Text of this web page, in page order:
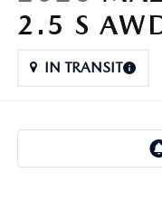
MAZDA HYBRIDS
MAZDA CX-5
USED SUVS
USED MAZDAS
GENUINE MAZDA
GENUINE MAZDA AIR
2.5 S
IN TRANSIT